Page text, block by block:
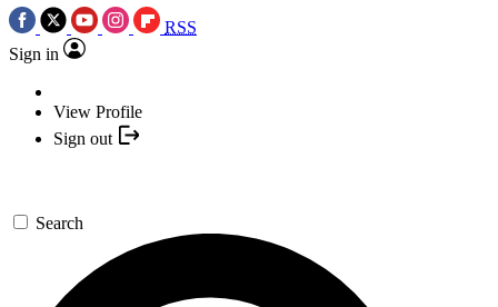
RSS
Sign in
View Profile
Sign out
Search